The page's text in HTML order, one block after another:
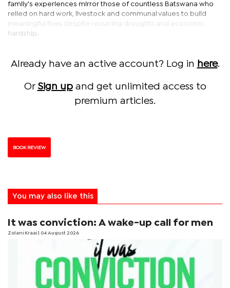
family's experiences mirror those of countless Batswana who
relied on hard work, livestock and communal values to build
meaningful lives despite recurring droughts and economic
hardship.
Already have an active account? Log in here.
Or Sign upand get unlimited access to
premium articles.
BOOK REVIEW
You may also like this
It was conviction: A wake-up call for men
Zolani Kraai | 04 August 2026